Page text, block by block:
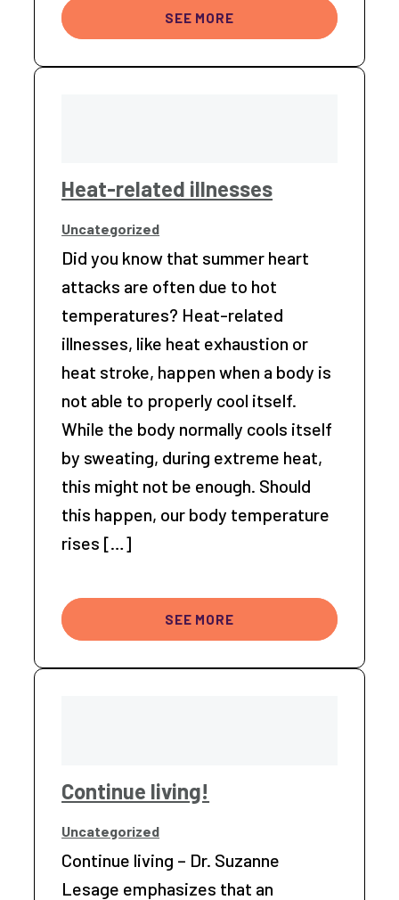
SEE MORE
Heat-related illnesses
Uncategorized
Did you know that summer heart
attacks are often due to hot
temperatures? Heat-related
illnesses, like heat exhaustion or
heat stroke, happen when a body is
not able to properly cool itself.
While the body normally cools itself
by sweating, during extreme heat,
this might not be enough. Should
this happen, our body temperature
rises […]
SEE MORE
Continue living!
Uncategorized
Continue living – Dr. Suzanne
Lesage emphasizes that an